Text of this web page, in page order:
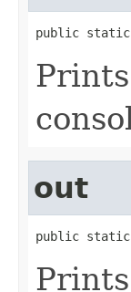
public static
out
public static
Prints